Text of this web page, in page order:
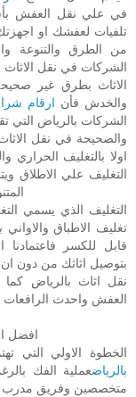
في علي نقل العفش
تلفيات لعفشك او
من الطرق والتنوعة
الشركات في نقل الاثاث
الاثاث بطرق غير
والخدش فأن ارقام
الشركات بالرياض التي
والصحيحة في نقل
اولا بالتغليف
التغليف علي الاطلاق
التغليف الذي يسمي
تغليف الاطباق
قابل للكسر
بتوصيل اثاثك من دون
نقل اثاث بالرياض
العفش واحدث الرافعات
افضل
- الخطوة الاولي التي
بالرياضعملية الفك
متخصصين وفريق مدرب